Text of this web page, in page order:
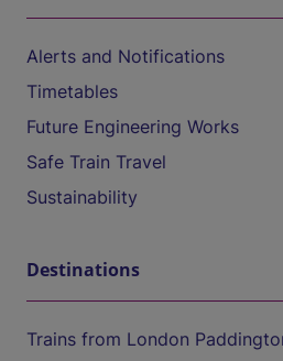
Alerts and Notifications
Timetables
Future Engineering Works
Safe Train Travel
Sustainability
Destinations
Trains from London